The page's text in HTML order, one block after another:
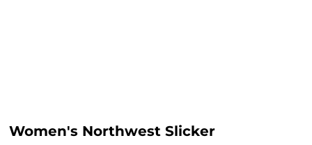
Women's Northwest Slicker